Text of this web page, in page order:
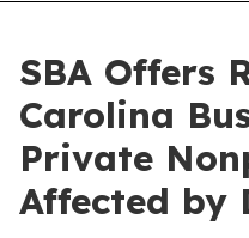
SBA Offers
Carolina
Private
Affected by